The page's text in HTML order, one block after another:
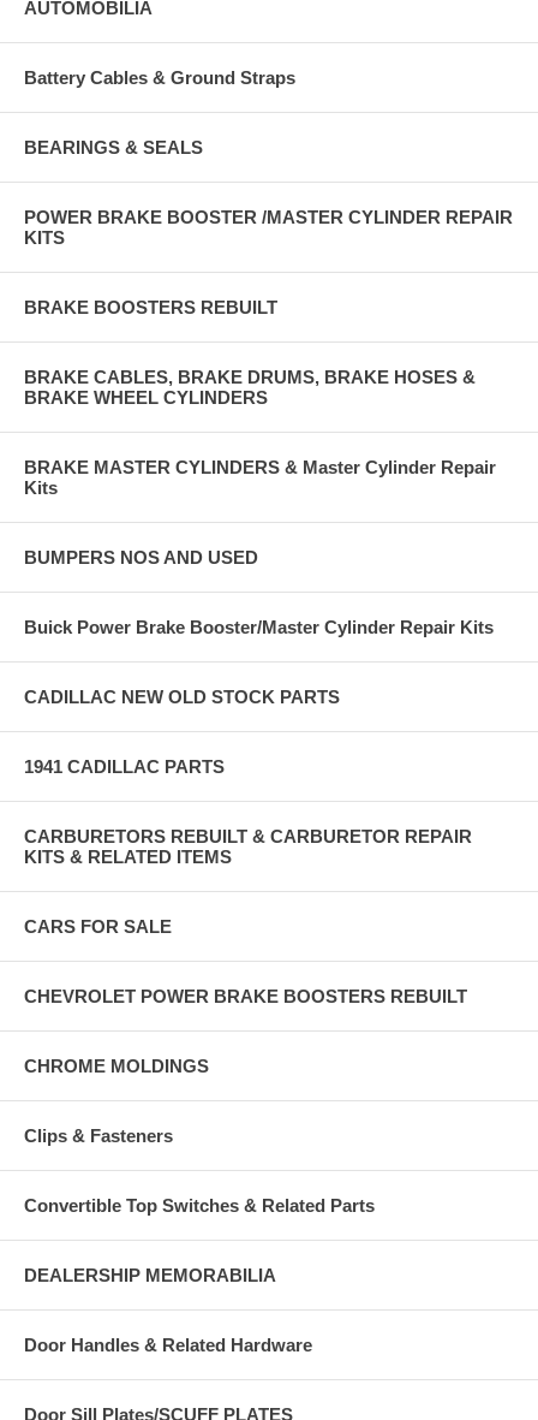
AUTOMOBILIA
Battery Cables & Ground Straps
BEARINGS & SEALS
POWER BRAKE BOOSTER /MASTER CYLINDER REPAIR
KITS
BRAKE BOOSTERS REBUILT
BRAKE CABLES, BRAKE DRUMS, BRAKE HOSES &
BRAKE WHEEL CYLINDERS
BRAKE MASTER CYLINDERS & Master Cylinder Repair
Kits
BUMPERS NOS AND USED
Buick Power Brake Booster/Master Cylinder Repair Kits
CADILLAC NEW OLD STOCK PARTS
1941 CADILLAC PARTS
CARBURETORS REBUILT & CARBURETOR REPAIR
KITS & RELATED ITEMS
CARS FOR SALE
CHEVROLET POWER BRAKE BOOSTERS REBUILT
CHROME MOLDINGS
Clips & Fasteners
Convertible Top Switches & Related Parts
DEALERSHIP MEMORABILIA
Door Handles & Related Hardware
Door Sill Plates/SCUFF PLATES